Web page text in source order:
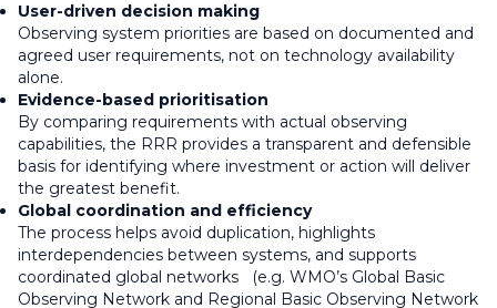
User-driven decision making
Observing system priorities are based on documented and
agreed user requirements, not on technology availability
alone.
Evidence-based prioritisation
By comparing requirements with actual observing
capabilities, the RRR provides a transparent and defensible
basis for identifying where investment or action will deliver
the greatest benefit.
Global coordination and efficiency
The process helps avoid duplication, highlights
interdependencies between systems, and supports
coordinated global networks (e.g. WMO’s Global Basic
Observing Network and Regional Basic Observing Network